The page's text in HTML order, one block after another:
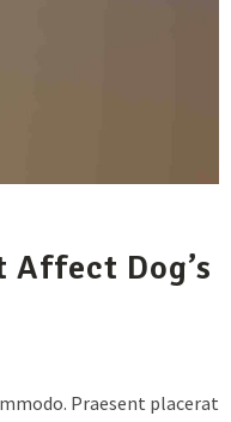
Affect Dog’s
Praesent placerat